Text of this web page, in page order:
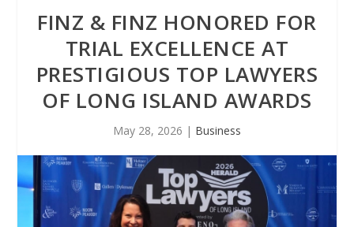
FINZ & FINZ HONORED FOR
TRIAL EXCELLENCE AT
PRESTIGIOUS TOP LAWYERS
OF LONG ISLAND AWARDS
May 28, 2026 | Business